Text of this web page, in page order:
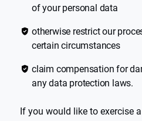
of your personal data
otherwise restrict our
certain circumstances
claim compensation for
any data protection laws.
If you would like to exercise